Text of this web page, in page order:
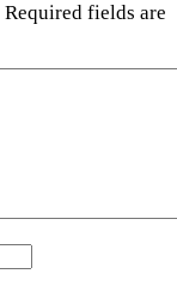
Required fields are